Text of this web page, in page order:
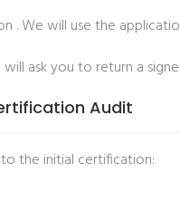
. We will use the
ask you to return a
Audit
the initial certification: